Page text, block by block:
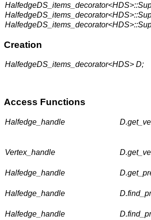
Creation
HalfedgeDS_items_decorator<HDS> D;
Access Functions
Halfedge_handle
Vertex_handle
Halfedge_handle
Halfedge_handle
Halfedge_handle